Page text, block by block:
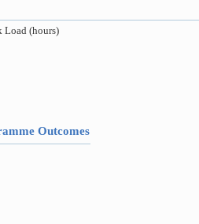
Load (hours)
Outcomes